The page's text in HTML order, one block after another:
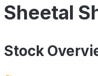
Sheetal
Stock